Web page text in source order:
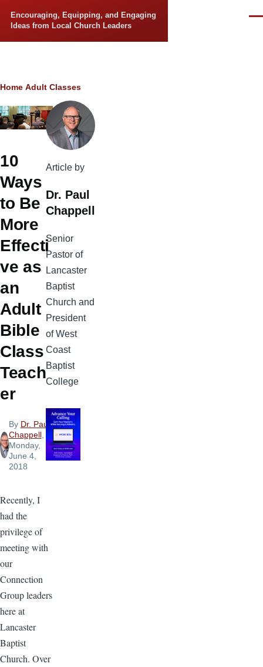
Encouraging, Equipping, and Engaging
Ideas from Local Church Leaders
Breadcrumb
Home Adult Classes
10
Ways
to Be
More
Effecti
ve as
an
Adult
Bible
Class
Teach
er
By Dr. Paul
Chappell,
Monday,
June 4,
2018
Recently, I
had the
privilege of
meeting with
our
Connection
Group leaders
here at
Lancaster
Baptist
Church. Over
Article by
Dr. Paul
Chappell
Senior
Pastor of
Lancaster
Baptist
Church and
President
of West
Coast
Baptist
College